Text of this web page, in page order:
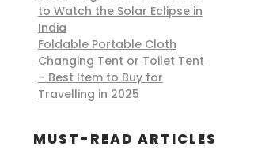
to Watch the Solar Eclipse in
India
Foldable Portable Cloth
Changing Tent or Toilet Tent
– Best Item to Buy for
Travelling in 2025
MUST-READ ARTICLES